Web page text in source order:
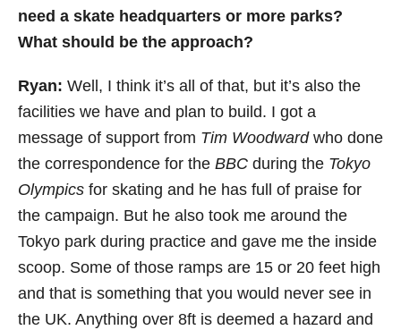
need a skate headquarters or more parks?
What should be the approach?
Ryan: Well, I think it’s all of that, but it’s also the
facilities we have and plan to build. I got a
message of support from Tim Woodwardwho done
the correspondence for the BBC during the Tokyo
Olympics for skating and he has full of praise for
the campaign. But he also took me around the
Tokyo park during practice and gave me the inside
scoop. Some of those ramps are 15 or 20 feet high
and that is something that you would never see in
the UK. Anything over 8ft is deemed a hazard and